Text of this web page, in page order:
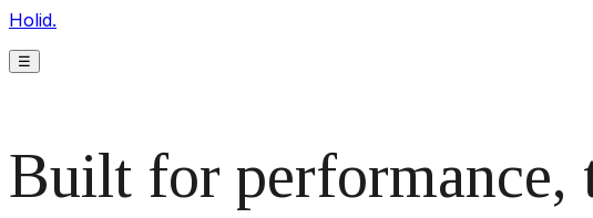
Holid.
☰
Built for performance,